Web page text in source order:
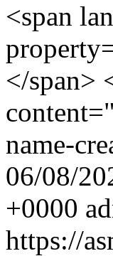
<span
</span>
name-
06/08/
+0000
https://